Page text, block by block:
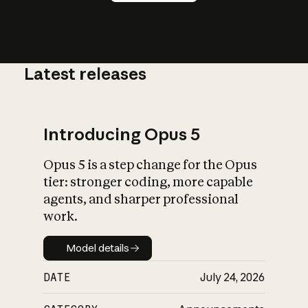
What is AI’s
impact on
Latest releases
Introducing Opus 5
Opus 5 is a step change for the Opus
tier: stronger coding, more capable
agents, and sharper professional
work.
Model details
Model details
DATE July 24, 2026